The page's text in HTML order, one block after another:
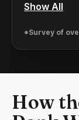
Show All
*Survey of
How